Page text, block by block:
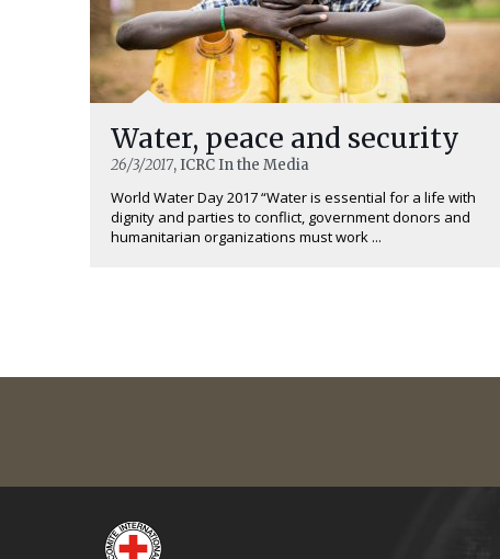
Water, peace and security
26/3/2017, ICRC In the Media
World Water Day 2017 “Water is essential for a life with
dignity and parties to conflict, government donors and
humanitarian organizations must work ...